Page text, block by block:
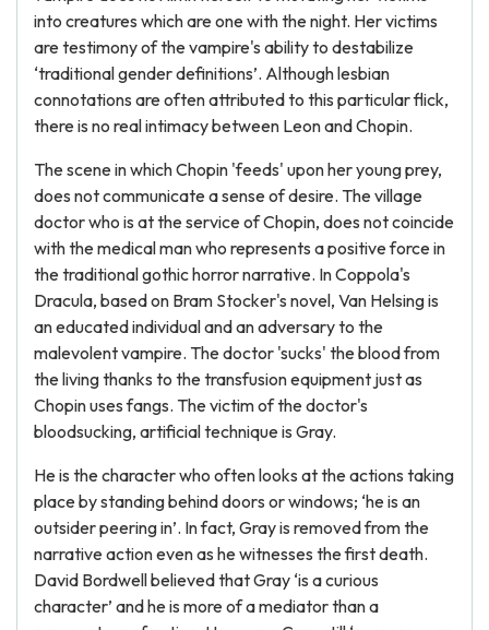
into creatures which are one with the night. Her victims
are testimony of the vampire's ability to destabilize
‘traditional gender definitions’. Although lesbian
connotations are often attributed to this particular flick,
there is no real intimacy between Leon and Chopin.
The scene in which Chopin 'feeds' upon her young prey,
does not communicate a sense of desire. The village
doctor who is at the service of Chopin, does not coincide
with the medical man who represents a positive force in
the traditional gothic horror narrative. In Coppola's
Dracula, based on Bram Stocker's novel, Van Helsing is
an educated individual and an adversary to the
malevolent vampire. The doctor 'sucks' the blood from
the living thanks to the transfusion equipment just as
Chopin uses fangs. The victim of the doctor's
bloodsucking, artificial technique is Gray.
He is the character who often looks at the actions taking
place by standing behind doors or windows; ‘he is an
outsider peering in’. In fact, Gray is removed from the
narrative action even as he witnesses the first death.
David Bordwell believed that Gray ‘is a curious
character’ and he is more of a mediator than a